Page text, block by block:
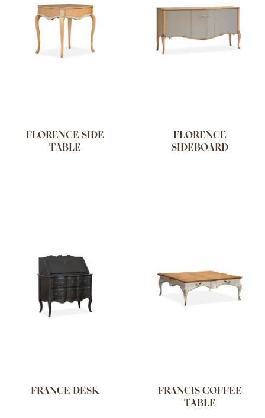
FLORENCE SIDE
TABLE
FLORENCE
SIDEBOARD
FRANCE DESK
FRANCIS COFFEE
TABLE